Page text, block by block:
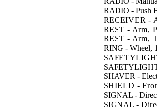
RADIO - Push
RECEIVER -
REST - Arm,
REST - Arm,
RING - Wheel,
SHAVER -
SHIELD -
SIGNAL -
SIGNAL -